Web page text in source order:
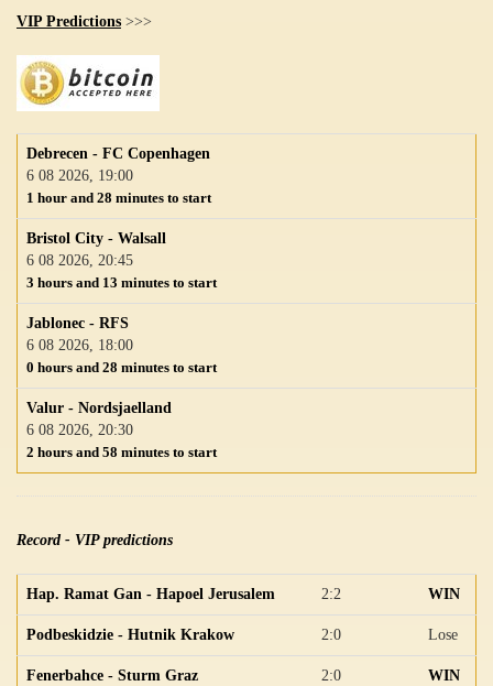
VIP Predictions >>>
Debrecen - FC Copenhagen
6 08 2026, 19:00
1 hour and 28 minutes to start
Bristol City - Walsall
6 08 2026, 20:45
3 hours and 13 minutes to start
Jablonec - RFS
6 08 2026, 18:00
0 hours and 28 minutes to start
Valur - Nordsjaelland
6 08 2026, 20:30
2 hours and 58 minutes to start
Record - VIP predictions
Hap. Ramat Gan - Hapoel Jerusalem 2:2 WIN
Podbeskidzie - Hutnik Krakow 2:0 Lose
Fenerbahce - Sturm Graz 2:0 WIN